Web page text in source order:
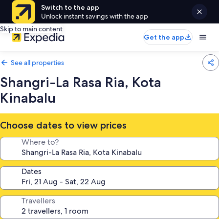
Switch to the app
Unlock instant savings with the app
Skip to main content
Get the app
See all properties
Shangri-La Rasa Ria, Kota
Kinabalu
Choose dates to view prices
Where to?
Dates
Travellers